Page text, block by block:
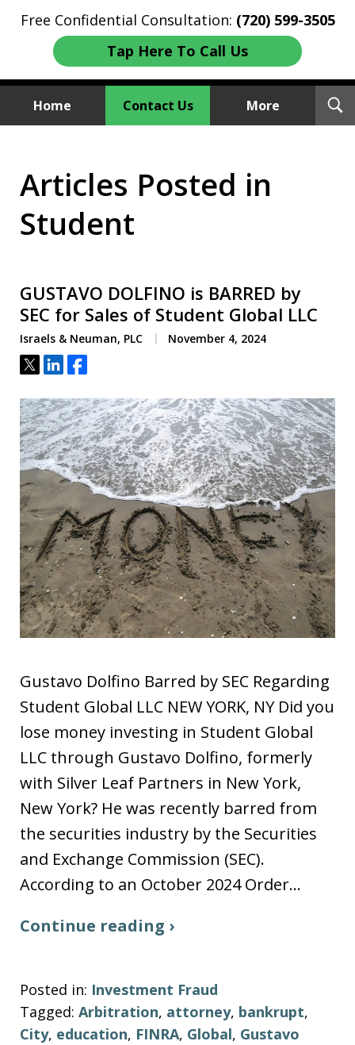
Free Confidential Consultation: (720) 599-3505
Tap Here To Call Us
Home Contact Us More
We Sue Wallstreet
Articles Posted in
Student
GUSTAVO DOLFINO is BARRED by
SEC for Sales of Student Global LLC
Israels & Neuman, PLC November 4, 2024
Tweet
ShareShare
Gustavo Dolfino Barred by SEC Regarding
Student Global LLC NEW YORK, NY Did you
lose money investing in Student Global
LLC through Gustavo Dolfino, formerly
with Silver Leaf Partners in New York,
New York? He was recently barred from
the securities industry by the Securities
and Exchange Commission (SEC).
According to an October 2024 Order…
Continue reading ›
Posted in: Investment Fraud
Tagged: Arbitration, attorney, bankrupt,
City, education, FINRA, Global, Gustavo